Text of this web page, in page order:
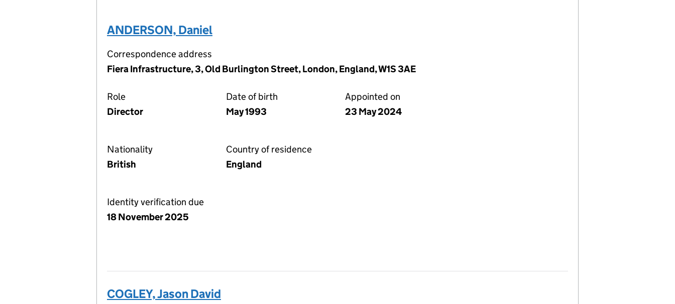
ANDERSON, Daniel
Correspondence address
Fiera Infrastructure, 3, Old Burlington Street, London, England, W1S 3AE
Role
Director
Date of birth
May 1993
Appointed on
23 May 2024
Nationality
British
Country of residence
England
Identity verification due
18 November 2025
COGLEY, Jason David